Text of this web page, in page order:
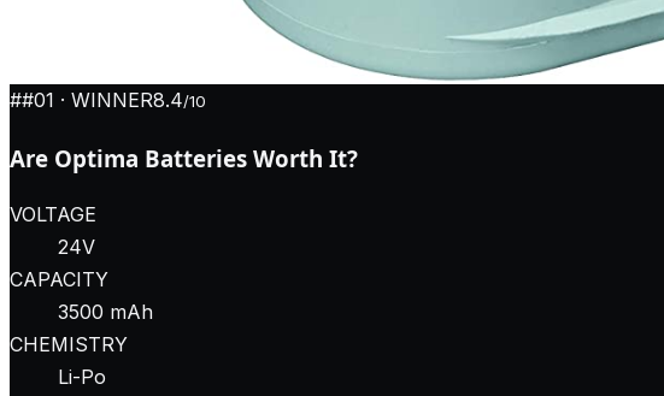
##01 · WINNER8.4/10
Are Optima Batteries Worth It?
VOLTAGE
24V
CAPACITY
3500 mAh
CHEMISTRY
Li-Po